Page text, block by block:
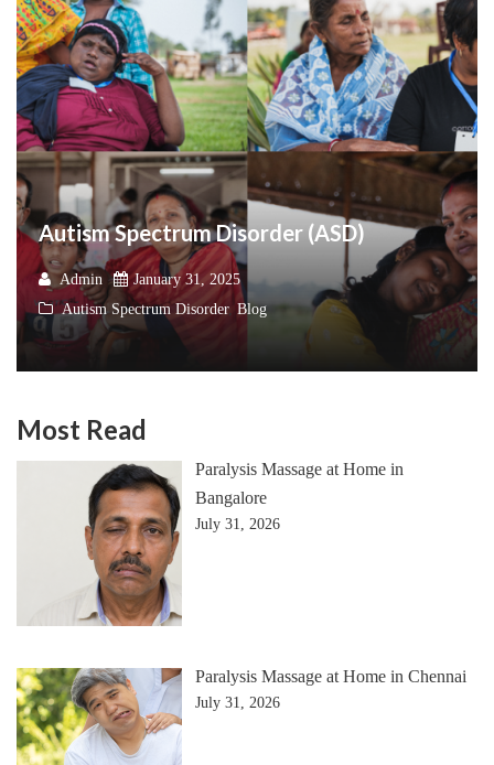
Autism Spectrum Disorder (ASD)
Admin
January 31, 2025
Autism Spectrum Disorder, Blog
Most Read
Paralysis Massage at Home in
Bangalore
July 31, 2026
Paralysis Massage at Home in Chennai
July 31, 2026